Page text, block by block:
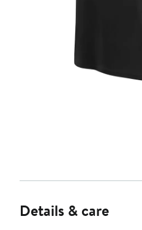
Details & care